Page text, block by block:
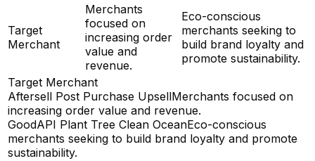
Target
Merchant
Merchants
focused on
increasing order
value and
revenue.
Eco-conscious
merchants seeking to
build brand loyalty and
promote sustainability.
Target Merchant
Aftersell Post Purchase UpsellMerchants focused on
increasing order value and revenue.
GoodAPI Plant Tree Clean OceanEco-conscious
merchants seeking to build brand loyalty and promote
sustainability.